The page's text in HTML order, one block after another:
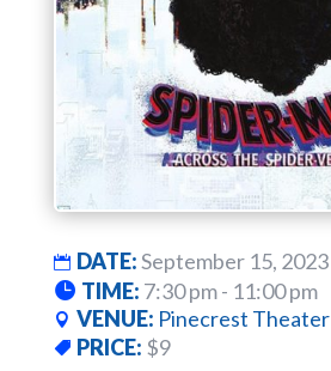
DATE:September 15, 2023
TIME: 7:30 pm - 11:00 pm
VENUE: Pinecrest Theater
PRICE: $9